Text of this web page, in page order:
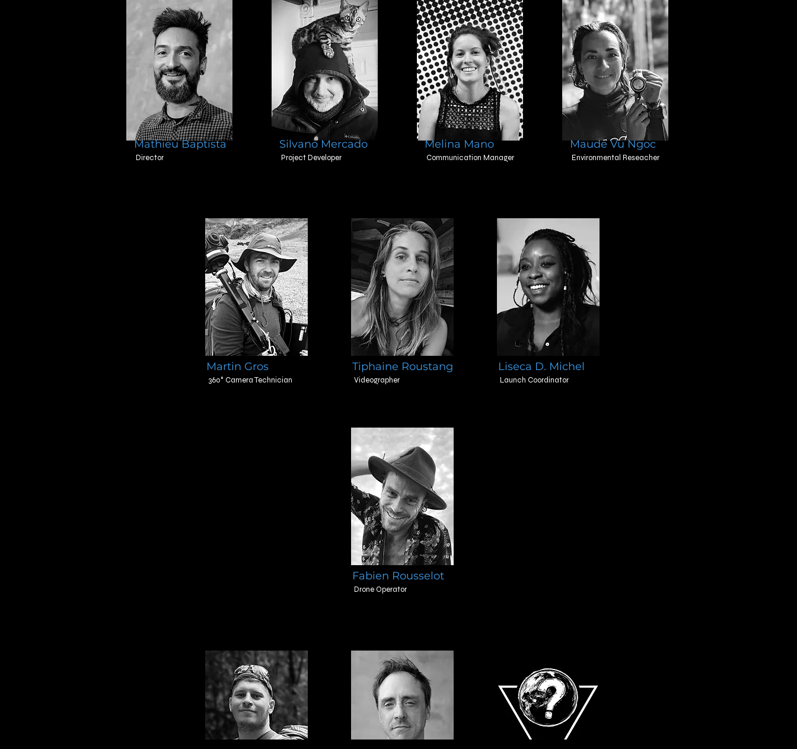
Mathieu Baptista
Director
Silvano Mercado
Project Developer
Melina Mano
Communication Manager
Maude Vu Ngoc
Environmental Reseacher
Martin Gros
360° Camera Technician
Tiphaine Roustang
Videographer
Liseca D. Michel
Launch Coordinator
Fabien Rousselot
Drone Operator